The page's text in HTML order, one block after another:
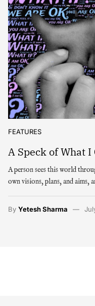
FEATURES
A Speck of What I
A person sees this world
own visions, plans, and aims,
By Yetesh Sharma